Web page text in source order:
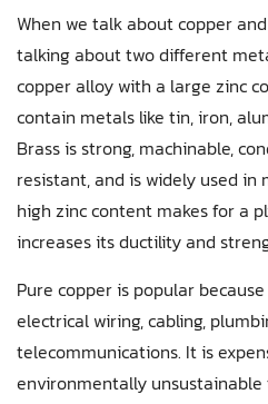
When we talk about copper
talking about two different
copper alloy with a large zinc
contain metals like tin, iron,
Brass is strong, machinable,
resistant, and is widely used in
high zinc content makes for a
increases its ductility and
Pure copper is popular
electrical wiring, cabling,
telecommunications. It is
environmentally unsustainable